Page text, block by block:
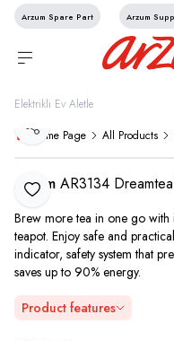
Arzum Spare Part Arzum
Home Page All Products
Add to Favorite
Share
Arzum AR3134
Brew more tea in one go with
teapot. Enjoy safe and
indicator, safety system that
saves up to 90% energy.
Product features